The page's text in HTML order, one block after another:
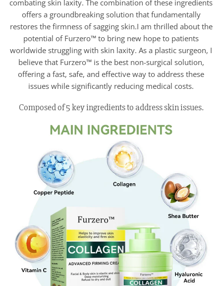
combating skin laxity. The combination of these ingredients
offers a groundbreaking solution that fundamentally
restores the firmness of sagging skin.I am thrilled about the
potential of Furzero™ to bring new hope to patients
worldwide struggling with skin laxity. As a plastic surgeon, I
believe that Furzero™ is the best non-surgical solution,
offering a fast, safe, and effective way to address these
issues while significantly reducing medical costs.
Composed of 5 key ingredients to address skin issues.